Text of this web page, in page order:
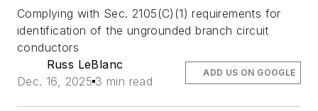
Complying with Sec. 2105(C)(1) requirements for
identification of the ungrounded branch circuit
conductors
Russ LeBlanc
Dec. 16, 2025 3 min read
ADD US ON GOOGLE